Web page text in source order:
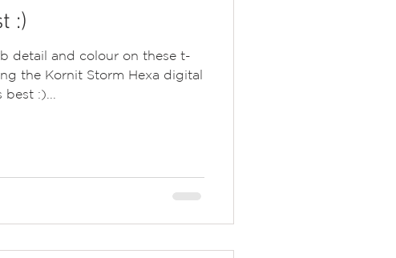
:)
detail and colour on these t-
the Kornit Storm Hexa digital
:)...